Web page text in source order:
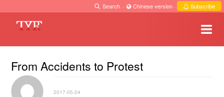
Search · Chinese version · Subscribe
From Accidents to Protest
2017-05-24